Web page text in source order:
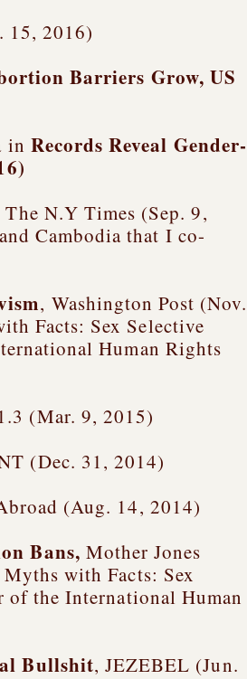
15, 2016)
Barriers Grow, US
in Records Reveal Gender-
The N.Y Times (Sep. 9,
Cambodia that I co-
, Washington Post (Nov.
Facts: Sex Selective
Human Rights
(Mar. 9, 2015)
(Dec. 31, 2014)
(Aug. 14, 2014)
Bans, Mother Jones
with Facts: Sex
of the International Human
Bullshit, JEZEBEL (Jun.